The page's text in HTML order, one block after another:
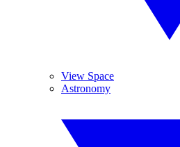
View Space
Astronomy